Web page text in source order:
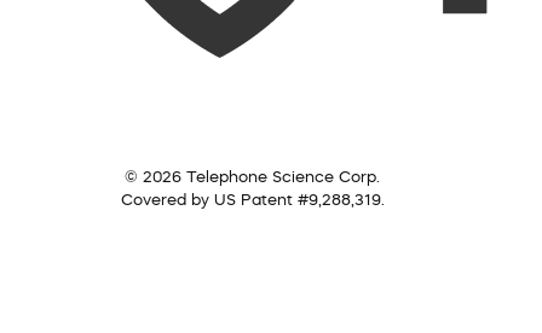
© 2026 Telephone Science Corp.
Covered by US Patent #9,288,319.